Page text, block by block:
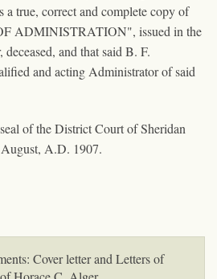
a true, correct and complete copy of
ADMINISTRATION", issued in the
and that said B. F.
and acting Administrator of said
of the District Court of Sheridan
A.D. 1907.
Cover letter and Letters of